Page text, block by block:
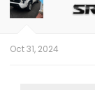
Oct 31, 2024